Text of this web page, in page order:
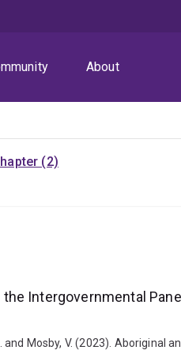
About
(2)
Intergovernmental
and Mosby, V. (2023).